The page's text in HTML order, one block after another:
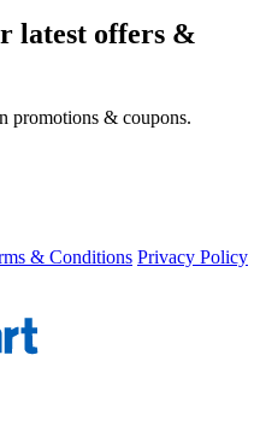
latest offers &
promotions & coupons.
& Conditions Privacy Policy